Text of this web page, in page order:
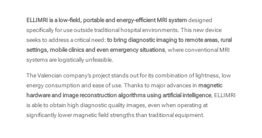
ELLIMRI is a low-field, portable and energy-efficient MRI systemdesigned
specifically for use outside traditional hospital environments. This new device
seeks to address a critical need: to bring diagnostic imaging to remote areas, rural
settings, mobile clinics and even emergency situations, where conventional MRI
systems are logistically unfeasible.
The Valencian company’s project stands out for its combination of lightness, low
energy consumption and ease of use. Thanks to major advances in magnetic
hardware and image reconstruction algorithms using artificial intelligence, ELLIMRI
is able to obtain high diagnostic quality images, even when operating at
significantly lower magnetic field strengths than traditional equipment.